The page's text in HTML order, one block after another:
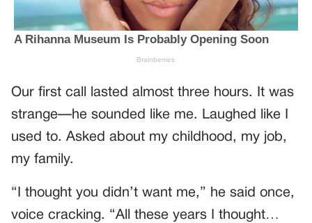
Our first call lasted almost three hours. It was
strange—he sounded like me. Laughed like I
used to. Asked about my childhood, my job,
my family.
“I thought you didn’t want me,” he said once,
voice cracking. “All these years I thought…